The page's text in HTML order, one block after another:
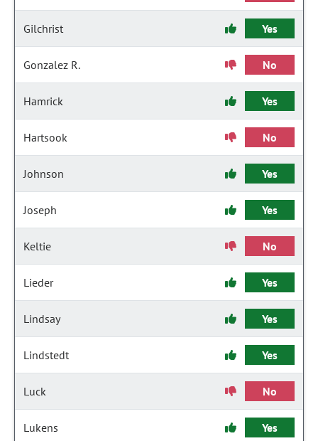
Gilchrist Yes
Gonzalez R. No
Hamrick Yes
Hartsook No
Johnson Yes
Joseph Yes
Keltie No
Lieder Yes
Lindsay Yes
Lindstedt Yes
Luck No
Lukens Yes